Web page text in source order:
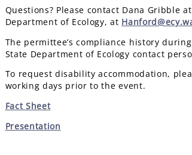
Questions? Please contact Dana Gribble at
Department of Ecology, at
The permittee’s compliance history
State Department of Ecology contact
To request disability accommodation,
working days prior to the event.
Fact Sheet
Presentation